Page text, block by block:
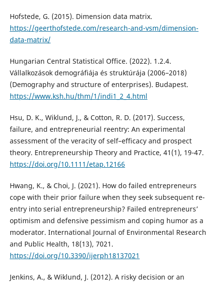
Hofstede, G. (2015). Dimension data matrix.
https://geerthofstede.com/research-and-vsm/dimension-
data-matrix/
Hungarian Central Statistical Office. (2022). 1.2.4.
Vállalkozások demográfiája és struktúrája (2006–2018)
(Demography and structure of enterprises). Budapest.
https://www.ksh.hu/thm/1/indi1_2_4.html
Hsu, D. K., Wiklund, J., & Cotton, R. D. (2017). Success,
failure, and entrepreneurial reentry: An experimental
assessment of the veracity of self–efficacy and prospect
theory. Entrepreneurship Theory and Practice, 41(1), 19-47.
https://doi.org/10.1111/etap.12166
Hwang, K., & Choi, J. (2021). How do failed entrepreneurs
cope with their prior failure when they seek subsequent re-
entry into serial entrepreneurship? Failed entrepreneurs’
optimism and defensive pessimism and coping humor as a
moderator. International Journal of Environmental Research
and Public Health, 18(13), 7021.
https://doi.org/10.3390/ijerph18137021
Jenkins, A., & Wiklund, J. (2012). A risky decision or an